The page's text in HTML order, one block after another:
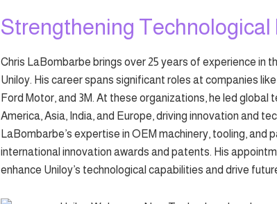
Strengthening Technological
Chris LaBombarbe brings over 25 years of experience in
Uniloy. His career spans significant roles at companies
Ford Motor, and 3M. At these organizations, he led global
America, Asia, India, and Europe, driving innovation and
LaBombarbe’s expertise in OEM machinery, tooling, and
international innovation awards and patents. His
enhance Uniloy’s technological capabilities and drive